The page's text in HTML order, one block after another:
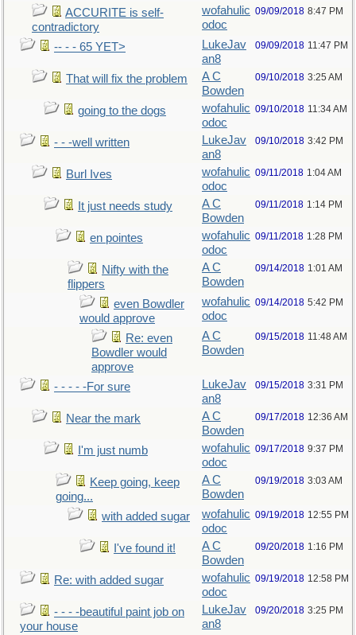
ACCURITE is self-
contradictory
wofahulic
odoc
09/09/2018 8:47 PM
-- - - 65 YET>
LukeJav
an8
09/09/2018 11:47 PM
That will fix the problem
A C
Bowden
09/10/2018 3:25 AM
going to the dogs
wofahulic
odoc
09/10/2018 11:34 AM
- - -well written
LukeJav
an8
09/10/2018 3:42 PM
Burl Ives
wofahulic
odoc
09/11/2018 1:04 AM
It just needs study
A C
Bowden
09/11/2018 1:14 PM
en pointes
wofahulic
odoc
09/11/2018 1:28 PM
Nifty with the
flippers
A C
Bowden
09/14/2018 1:01 AM
even Bowdler
would approve
wofahulic
odoc
09/14/2018 5:42 PM
Re: even
Bowdler would
approve
A C
Bowden
09/15/2018 11:48 AM
- - - - -For sure
LukeJav
an8
09/15/2018 3:31 PM
Near the mark
A C
Bowden
09/17/2018 12:36 AM
I'm just numb
wofahulic
odoc
09/17/2018 9:37 PM
Keep going, keep
going...
A C
Bowden
09/19/2018 3:03 AM
with added sugar
wofahulic
odoc
09/19/2018 12:55 PM
I've found it!
A C
Bowden
09/20/2018 1:16 PM
Re: with added sugar
wofahulic
odoc
09/19/2018 12:58 PM
- - - -beautiful paint job on
your house
LukeJav
an8
09/20/2018 3:25 PM